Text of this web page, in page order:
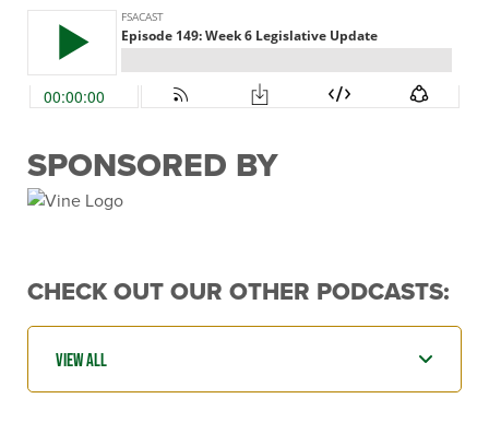
SPONSORED BY
CHECK OUT OUR OTHER PODCASTS: